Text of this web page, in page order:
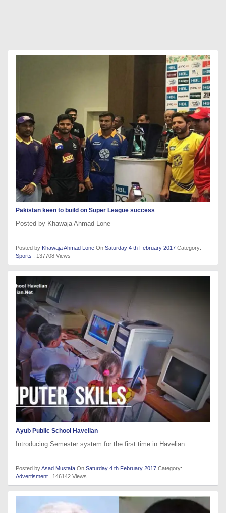
Pakistan keen to build on Super League success
Posted by Khawaja Ahmad Lone
Posted by Khawaja Ahmad Lone On Saturday 4 th February 2017 Category:
Sports . 137708 Views
Ayub Public School Havelian
Introducing Semester system for the first time in Havelian.
Posted byAsad Mustafa On Saturday 4 th February 2017 Category:
Advertisment . 146142 Views